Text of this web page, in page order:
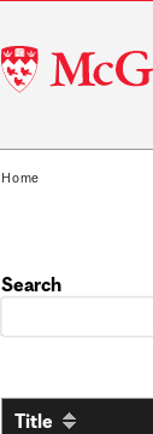
McGill
University
Home
Search
Title